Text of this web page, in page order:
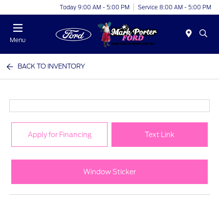
Today 9:00 AM - 5:00 PM Service 8:00 AM - 5:00 PM
Menu
BACK TO INVENTORY
Apply for Financing Text Link
Window Sticker